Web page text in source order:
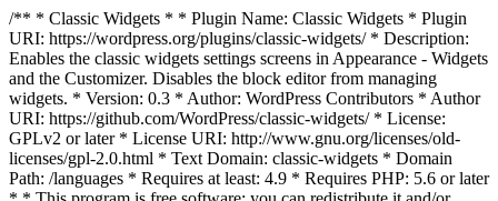
/** * Classic Widgets * * Plugin Name: Classic Widgets * Plugin
URI: https://wordpress.org/plugins/classic-widgets/ * Description:
Enables the classic widgets settings screens in Appearance - Widgets
and the Customizer. Disables the block editor from managing
widgets. * Version: 0.3 * Author: WordPress Contributors * Author
URI: https://github.com/WordPress/classic-widgets/ * License:
GPLv2 or later * License URI: http://www.gnu.org/licenses/old-
licenses/gpl-2.0.html * Text Domain: classic-widgets * Domain
Path: /languages * Requires at least: 4.9 * Requires PHP: 5.6 or later